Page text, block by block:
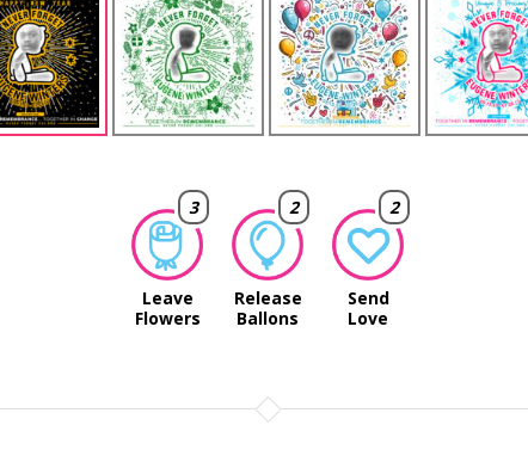
3
Leave
Flowers
2
Release
Ballons
2
Send
Love